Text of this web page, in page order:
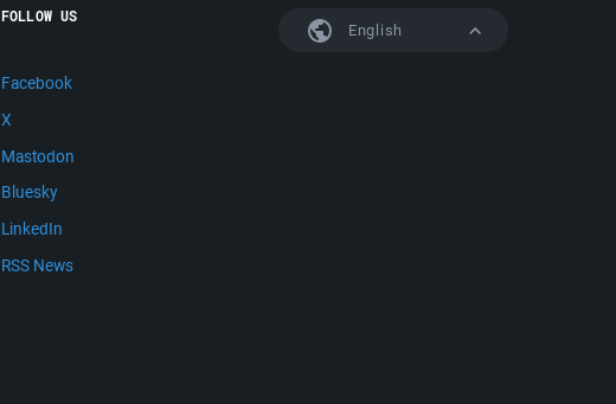
English
FOLLOW US
Facebook
X
Mastodon
Bluesky
LinkedIn
RSS News